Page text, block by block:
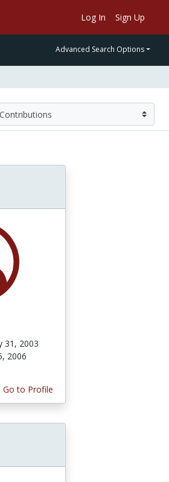
Log In Sign Up
Advanced Search Options
31, 2003
2006
Go to Profile